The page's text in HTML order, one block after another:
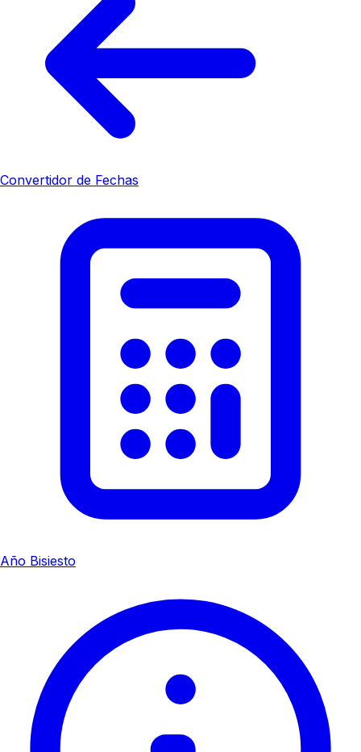
Convertidor de Fechas
Año Bisiesto